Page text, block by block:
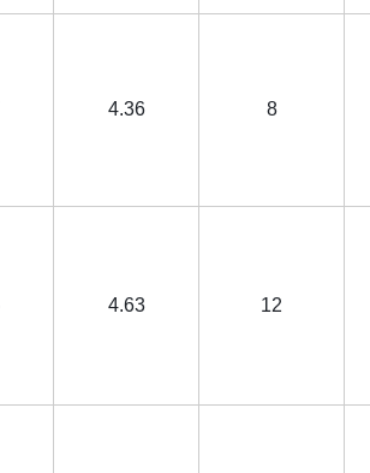
4.36 8
4.63 12